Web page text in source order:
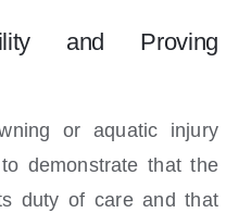
and Proving
or aquatic injury
demonstrate that the
duty of care and that